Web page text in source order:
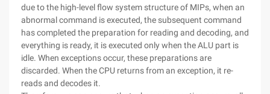
due to the high-level flow system structure of MIPs, when an
abnormal command is executed, the subsequent command
has completed the preparation for reading and decoding, and
everything is ready, it is executed only when the ALU part is
idle. When exceptions occur, these preparations are
discarded. When the CPU returns from an exception, it re-
reads and decodes it.